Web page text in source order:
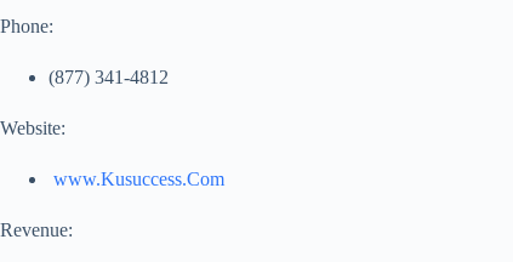
Phone:
(877) 341-4812
Website:
www.Kusuccess.Com
Revenue: